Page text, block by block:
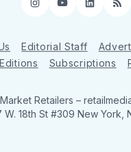
Instagram
YouTube
Editorial Staff
Subscriptions
Retailers –
W. 18th St #309 New York,